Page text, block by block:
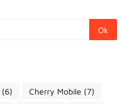
(6) Cherry Mobile (7)